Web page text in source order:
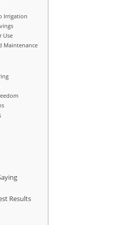
Irrigation
Use
Maintenance
Results